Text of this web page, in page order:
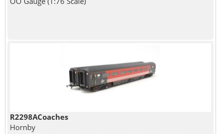
R2298ACoaches
Hornby